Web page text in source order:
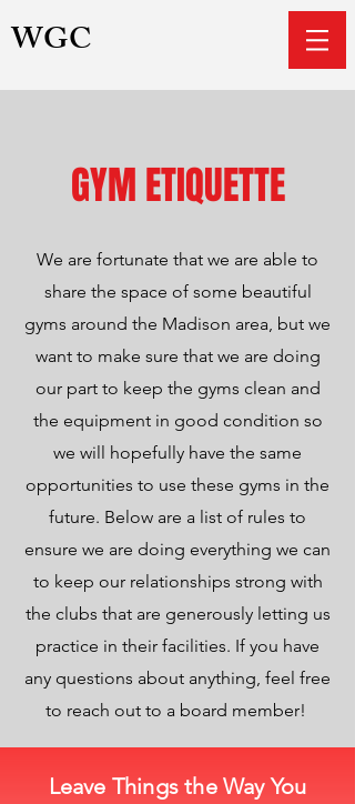
WGC
GYM ETIQUETTE
We are fortunate that we are able to
share the space of some beautiful
gyms around the Madison area, but we
want to make sure that we are doing
our part to keep the gyms clean and
the equipment in good condition so
we will hopefully have the same
opportunities to use these gyms in the
future. Below are a list of rules to
ensure we are doing everything we can
to keep our relationships strong with
the clubs that are generously letting us
practice in their facilities. If you have
any questions about anything, feel free
to reach out to a board member!
Leave Things the Way You